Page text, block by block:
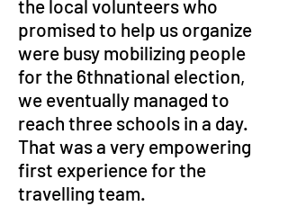
the local volunteers who
promised to help us organize
were busy mobilizing people
for the 6thnational election,
we eventually managed to
reach three schools in a day.
That was a very empowering
first experience for the
travelling team.